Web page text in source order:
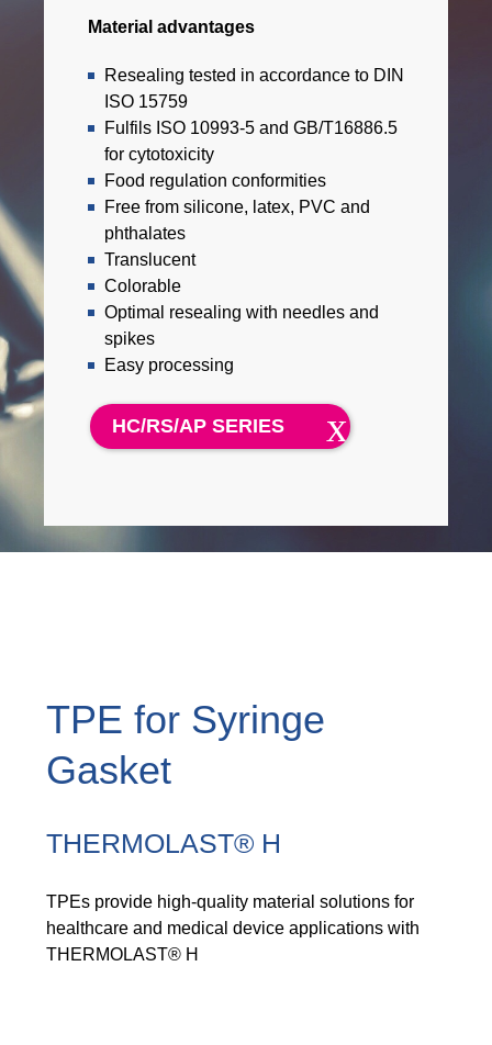
Material advantages
Resealing tested in accordance to DIN
ISO 15759
Fulfils ISO 10993-5 and GB/T16886.5
for cytotoxicity
Food regulation conformities
Free from silicone, latex, PVC and
phthalates
Translucent
Colorable
Optimal resealing with needles and
spikes
Easy processing
HC/RS/AP SERIES
TPE for Syringe
Gasket
THERMOLAST® H
TPEs provide high-quality material solutions for
healthcare and medical device applications with
THERMOLAST® H